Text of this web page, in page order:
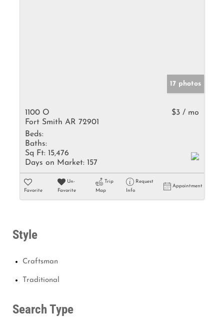
17 photos
1100 O
Fort Smith AR 72901
$3 / mo
Beds:
Baths:
Sq Ft: 15,476
Days on Market: 157
Favorite
Un-
Favorite
Trip
Map
Request
Info
Appointment
Style
Craftsman
Traditional
Search Type